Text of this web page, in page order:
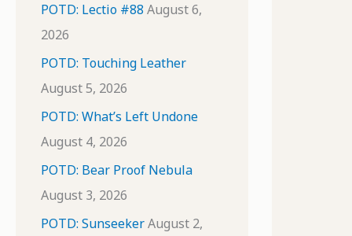
POTD: Lectio #88 August 6,
2026
POTD: Touching Leather
August 5, 2026
POTD: What’s Left Undone
August 4, 2026
POTD: Bear Proof Nebula
August 3, 2026
POTD: SunseekerAugust 2,